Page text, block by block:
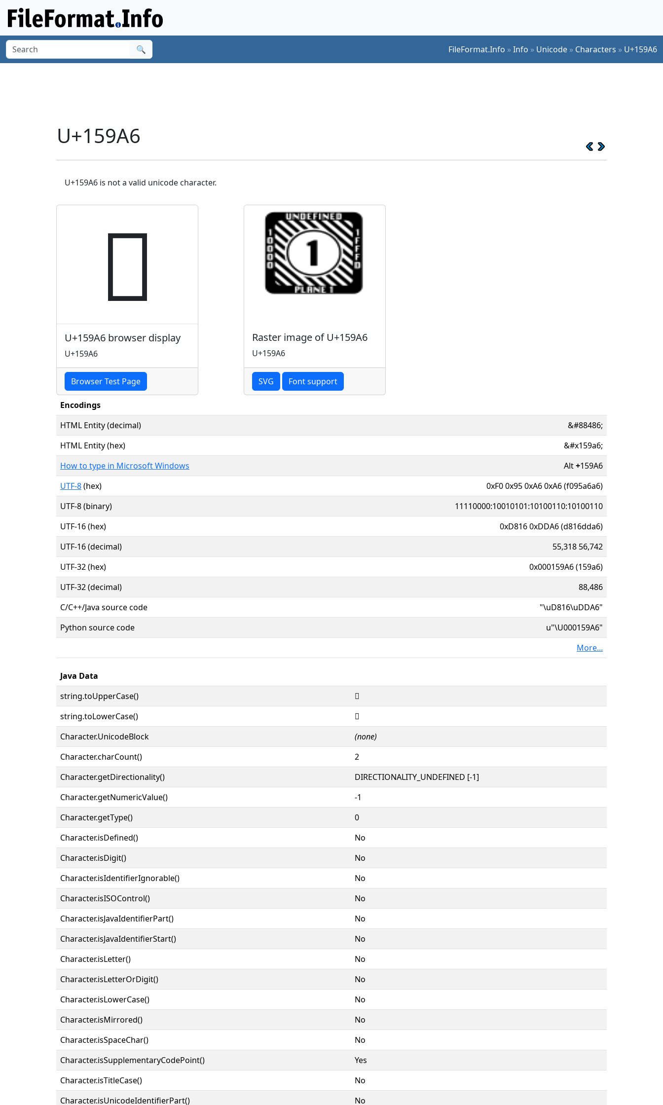
🔍 FileFormat.Info »Info » Unicode » Characters » U+159A6
U+159A6
U+159A6 is not a valid unicode character.
𕦦
U+159A6 browser display
U+159A6
Browser Test Page
Raster image of U+159A6
U+159A6
SVG Font support
Encodings
HTML Entity (decimal)
&#88486;
HTML Entity (hex)
&#x159a6;
How to type in Microsoft Windows
Alt+159A6
UTF-8(hex)
0xF0 0x95 0xA6 0xA6 (f095a6a6)
UTF-8 (binary)
11110000:10010101:10100110:10100110
UTF-16 (hex)
0xD816 0xDDA6 (d816dda6)
UTF-16 (decimal)
55,318 56,742
UTF-32 (hex)
0x000159A6 (159a6)
UTF-32 (decimal)
88,486
C/C++/Java source code
"\uD816\uDDA6"
Python source code
u"\U000159A6"
More...
Java Data
string.toUpperCase()
𕦦
string.toLowerCase()
𕦦
Character.UnicodeBlock
(none)
Character.charCount()
2
Character.getDirectionality()
DIRECTIONALITY_UNDEFINED [-1]
Character.getNumericValue()
-1
Character.getType()
0
Character.isDefined()
No
Character.isDigit()
No
Character.isIdentifierIgnorable()
No
Character.isISOControl()
No
Character.isJavaIdentifierPart()
No
Character.isJavaIdentifierStart()
No
Character.isLetter()
No
Character.isLetterOrDigit()
No
Character.isLowerCase()
No
Character.isMirrored()
No
Character.isSpaceChar()
No
Character.isSupplementaryCodePoint()
Yes
Character.isTitleCase()
No
Character.isUnicodeIdentifierPart()
No